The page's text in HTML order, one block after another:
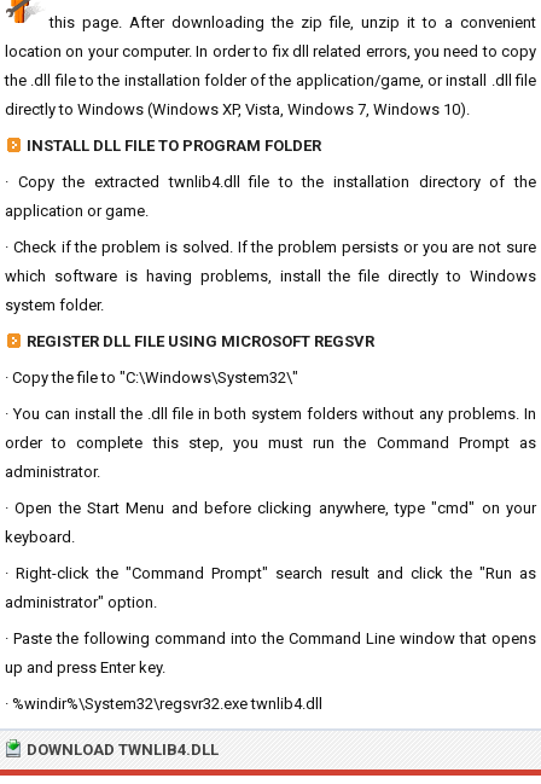
this page. After downloading the zip file, unzip it to a convenient
location on your computer. In order to fix dll related errors, you need to copy
the .dll file to the installation folder of the application/game, or install .dll file
directly to Windows (Windows XP, Vista, Windows 7, Windows 10).
INSTALL DLL FILE TO PROGRAM FOLDER
· Copy the extracted twnlib4.dll file to the installation directory of the
application or game.
· Check if the problem is solved. If the problem persists or you are not sure
which software is having problems, install the file directly to Windows
system folder.
REGISTER DLL FILE USING MICROSOFT REGSVR
· Copy the file to "C:\Windows\System32\"
· You can install the .dll file in both system folders without any problems. In
order to complete this step, you must run the Command Prompt as
administrator.
· Open the Start Menu and before clicking anywhere, type "cmd" on your
keyboard.
· Right-click the "Command Prompt" search result and click the "Run as
administrator" option.
· Paste the following command into the Command Line window that opens
up and press Enter key.
· %windir%\System32\regsvr32.exe twnlib4.dll
DOWNLOAD TWNLIB4.DLL